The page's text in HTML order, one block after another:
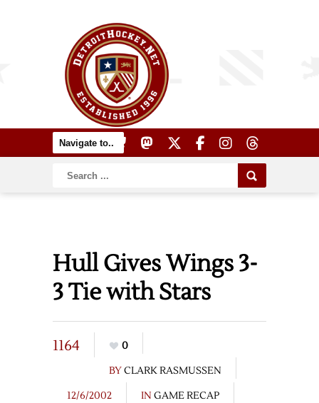
Hull Gives Wings 3-
3 Tie with Stars
1164
0
BYCLARK RASMUSSEN
12/6/2002
IN GAME RECAP